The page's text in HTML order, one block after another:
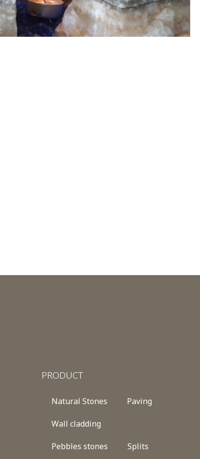
PRODUCT
Natural Stones Paving
Wall cladding
Pebbles stones Splits